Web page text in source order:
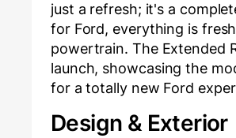
just a refresh; it's a
for Ford, everything is
powertrain. The Extended
launch, showcasing the
for a totally new Ford
Design & Exterior